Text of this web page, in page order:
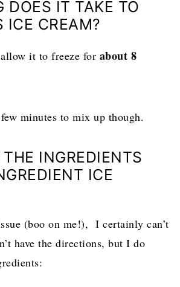
DOES IT TAKE TO
ICE CREAM?
it to freeze for about 8
minutes to mix up though.
INGREDIENTS
ICE
(boo on me!), I certainly can’t
have the directions, but I do